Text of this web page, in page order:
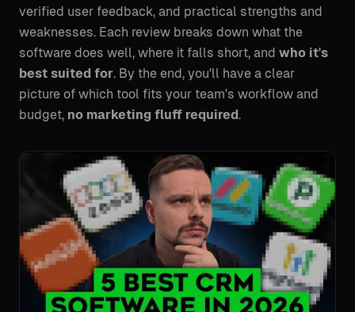
verified user feedback, and practical strengths and
weaknesses. Each review breaks down what the
software does well, where it falls short, and who it's
best suited for. By the end, you'll have a clear
picture of which tool fits your team's workflow and
budget, no marketing fluff required.